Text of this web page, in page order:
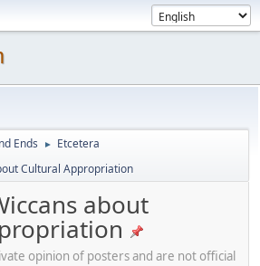
Ends ► Etcetera
Cultural Appropriation
about
opinion of posters and are not official